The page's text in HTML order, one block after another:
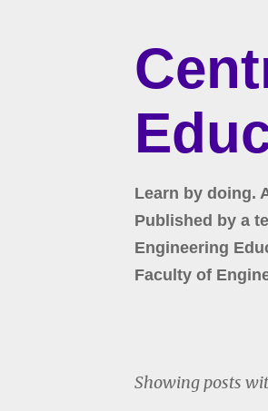
Learn by doing.
Published by a
Engineering
Faculty of
Showing posts